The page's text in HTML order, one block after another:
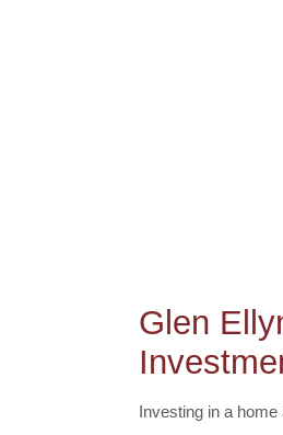
Glen
Investing in a